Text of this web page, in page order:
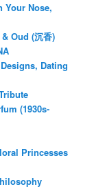
Your Nose,
Oud (沉香)
Dating
(1930s-
Princesses